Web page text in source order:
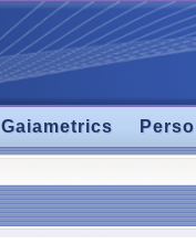
Gaiametrics